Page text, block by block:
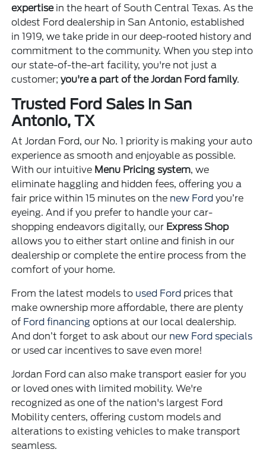
expertisein the heart of South Central Texas. As the
oldest Ford dealership in San Antonio, established
in 1919, we take pride in our deep-rooted history and
commitment to the community. When you step into
our state-of-the-art facility, you're not just a
customer;you're a part of the Jordan Ford family.
Trusted Ford Sales in San
Antonio, TX
At Jordan Ford, our No. 1 priority is making your auto
experience as smooth and enjoyable as possible.
With our intuitive Menu Pricing system, we
eliminate haggling and hidden fees, offering you a
fair price within 15 minutes on the new Ford you’re
eyeing. And if you prefer to handle your car-
shopping endeavors digitally, our Express Shop
allows you to either start online and finish in our
dealership or complete the entire process from the
comfort of your home.
From the latest models to used Ford prices that
make ownership more affordable, there are plenty
of Ford financing options at our local dealership.
And don’t forget to ask about our new Ford specials
or used car incentives to save even more!
Jordan Ford can also make transport easier for you
or loved ones with limited mobility. We're
recognized as one of the nation's largest Ford
Mobility centers, offering custom models and
alterations to existing vehicles to make transport
seamless.